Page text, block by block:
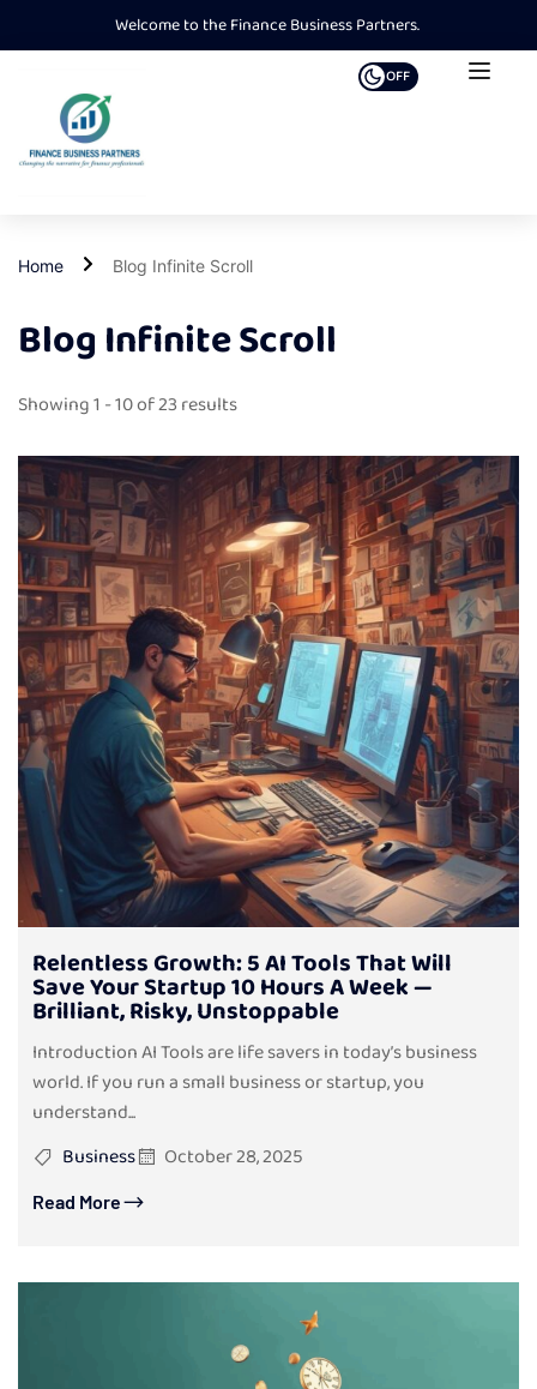
Welcome to the Finance Business Partners.
OFF
Home Blog Infinite Scroll
Blog Infinite Scroll
Showing 1 - 10 of 23 results
Relentless Growth: 5 AI Tools That Will
Save Your Startup 10 Hours A Week —
Brilliant, Risky, Unstoppable
Introduction AI Tools are life savers in today’s business
world. If you run a small business or startup, you
understand...
Business
October 28, 2025
Read More